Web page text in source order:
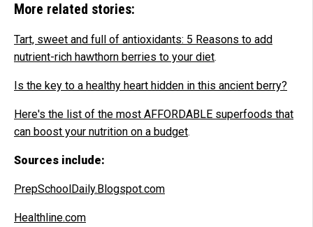
More related stories:
Tart, sweet and full of antioxidants: 5 Reasons to add
nutrient-rich hawthorn berries to your diet.
Is the key to a healthy heart hidden in this ancient berry?
Here's the list of the most AFFORDABLE superfoods that
can boost your nutrition on a budget.
Sources include:
PrepSchoolDaily.Blogspot.com
Healthline.com